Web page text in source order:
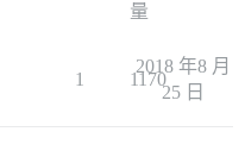
量
1 1170
2018 年8 月
25 日